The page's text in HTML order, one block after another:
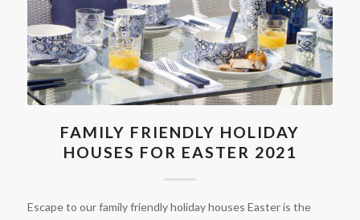
FAMILY FRIENDLY HOLIDAY
HOUSES FOR EASTER 2021
Escape to our family friendly holiday houses Easter is the